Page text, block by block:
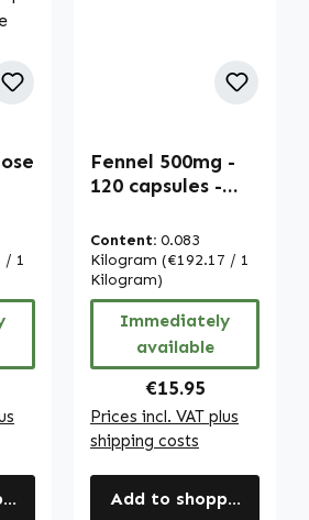
-
/ 1
cart
Fennel 500mg -
120 capsules -
vegan | Warnke
Vitalstoffe
Content: 0.083
Kilogram (€192.17 / 1
Kilogram)
Immediately
available
Regular price:
€15.95
Prices incl. VAT plus
shipping costs
Add to shopping cart